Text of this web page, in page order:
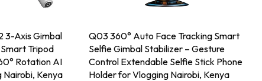
3-Axis Gimbal
Tripod
Rotation AI
Kenya
Q03 360° Auto Face Tracking Smart
Selfie Gimbal Stabilizer – Gesture
Control Extendable Selfie Stick Phone
Holder for Vlogging Nairobi, Kenya